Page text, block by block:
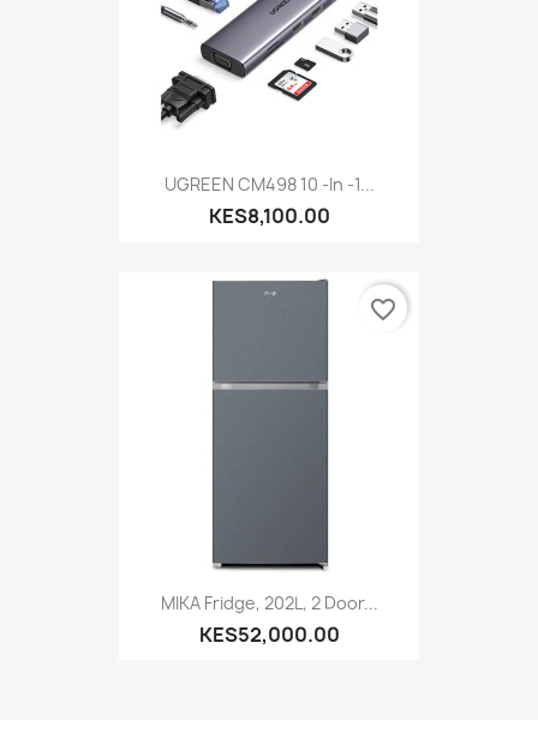
UGREEN CM498 10 -In -1...
KES8,100.00
MIKA Fridge, 202L, 2 Door...
KES52,000.00
favorite_border